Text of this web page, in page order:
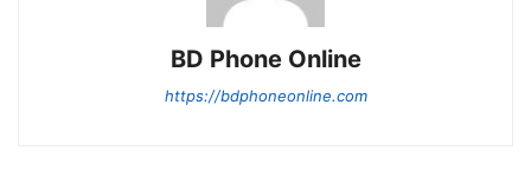
BD Phone Online
https://bdphoneonline.com